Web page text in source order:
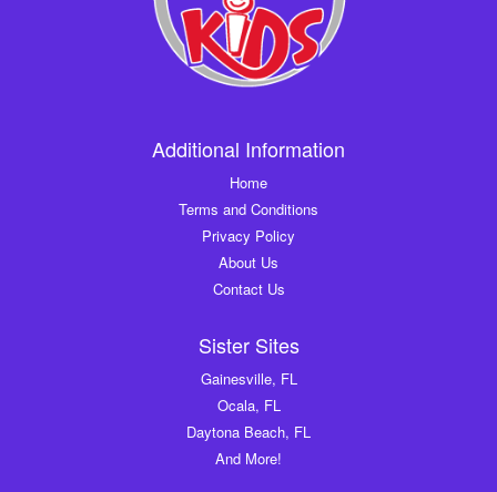
Additional Information
Home
Terms and Conditions
Privacy Policy
About Us
Contact Us
Sister Sites
Gainesville, FL
Ocala, FL
Daytona Beach, FL
And More!